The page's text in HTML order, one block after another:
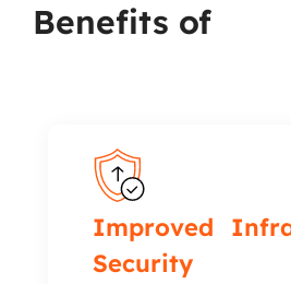
Improved
Security
Benefits of